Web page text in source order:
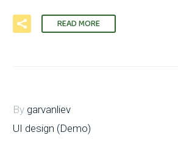
READ MORE
By garvanliev
UI design (Demo)